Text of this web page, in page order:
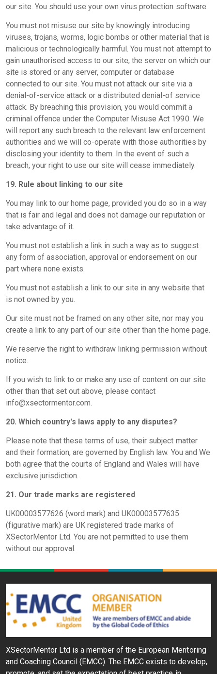
our site. You should use your own virus protection software.
You must not misuse our site by knowingly introducing
viruses, trojans, worms, logic bombs or other material that is
malicious or technologically harmful. You must not attempt to
gain unauthorised access to our site, the server on which our
site is stored or any server, computer or database
connected to our site. You must not attack our site via a
denial-of-service attack or a distributed denial-of service
attack. By breaching this provision, you would commit a
criminal offence under the Computer Misuse Act 1990. We
will report any such breach to the relevant law enforcement
authorities and we will co-operate with those authorities by
disclosing your identity to them. In the event of such a
breach, your right to use our site will cease immediately.
19. Rule about linking to our site
You may link to our home page, provided you do so in a way
that is fair and legal and does not damage our reputation or
take advantage of it.
You must not establish a link in such a way as to suggest
any form of association, approval or endorsement on our
part where none exists.
You must not establish a link to our site in any website that
is not owned by you.
Our site must not be framed on any other site, nor may you
create a link to any part of our site other than the home page.
We reserve the right to withdraw linking permission without
notice.
If you wish to link to or make any use of content on our site
other than that set out above, please contact
info@xsectormentor.com.
20. Which country's laws apply to any disputes?
Please note that these terms of use, their subject matter
and their formation, are governed by English law. You and We
both agree that the courts of England and Wales will have
exclusive jurisdiction.
21. Our trade marks are registered
UK00003577626 (word mark) and UK00003577635
(figurative mark) are UK registered trade marks of
XSectorMentor Ltd. You are not permitted to use them
without our approval.
XSectorMentor Ltd is a member of the European Mentoring
and Coaching Council (EMCC). The EMCC exists to develop,